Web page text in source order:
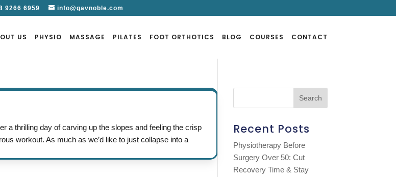
9266 6959 info@gavnoble.com
US PHYSIO MASSAGE PILATES FOOT ORTHOTICS BLOG COURSES CONTACT
a thrilling day of carving up the slopes and feeling the crisp
workout. As much as we’d like to just collapse into a
Recent Posts
Physiotherapy Before
Surgery Over 50: Cut
Recovery Time & Stay